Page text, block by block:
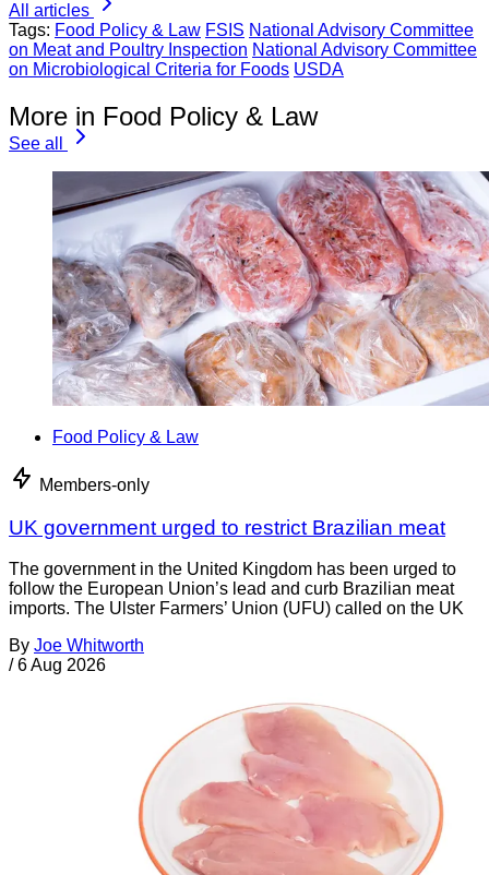
All articles
Tags: Food Policy & Law FSIS National Advisory Committee
on Meat and Poultry Inspection National Advisory Committee
on Microbiological Criteria for Foods USDA
More in Food Policy & Law
See all
Food Policy & Law
Members-only
UK government urged to restrict Brazilian meat
The government in the United Kingdom has been urged to
follow the European Union’s lead and curb Brazilian meat
imports. The Ulster Farmers’ Union (UFU) called on the UK
By Joe Whitworth
/ 6 Aug 2026